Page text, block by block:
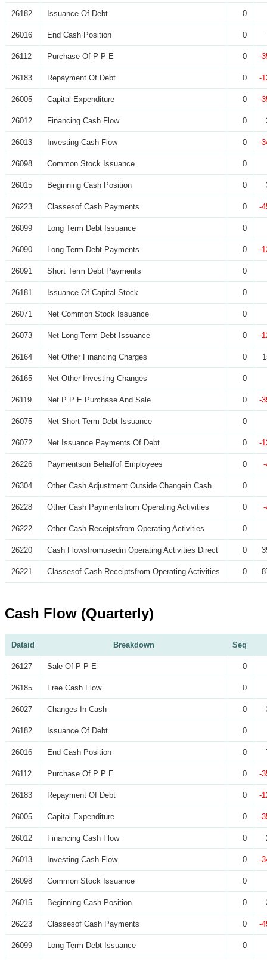
26182 Issuance Of Debt 0
26016 End Cash Position 0
26112 Purchase Of P P E 0 -
26183 Repayment Of Debt 0 -
26005 Capital Expenditure 0 -
26012 Financing Cash Flow 0
26013 Investing Cash Flow 0 -
26098 Common Stock Issuance 0
26015 Beginning Cash Position 0
26223 Classesof Cash Payments 0 -
26099 Long Term Debt Issuance 0
26090 Long Term Debt Payments 0 -
26091 Short Term Debt Payments 0
26181 Issuance Of Capital Stock 0
26071 Net Common Stock Issuance 0
26073 Net Long Term Debt Issuance 0 -
26164 Net Other Financing Charges 0
26165 Net Other Investing Changes 0
26119 Net P P E Purchase And Sale 0 -
26075 Net Short Term Debt Issuance 0
26072 Net Issuance Payments Of Debt 0 -
26226 Paymentson Behalfof Employees 0
26304 Other Cash Adjustment Outside Changein Cash 0
26228 Other Cash Paymentsfrom Operating Activities 0
26222 Other Cash Receiptsfrom Operating Activities 0
26220 Cash Flowsfromusedin Operating Activities Direct 0
26221 Classesof Cash Receiptsfrom Operating Activities 0
Cash Flow (Quarterly)
Dataid Breakdown Seq
26127 Sale Of P P E 0
26185 Free Cash Flow 0
26027 Changes In Cash 0
26182 Issuance Of Debt 0
26016 End Cash Position 0
26112 Purchase Of P P E 0 -
26183 Repayment Of Debt 0 -
26005 Capital Expenditure 0 -
26012 Financing Cash Flow 0
26013 Investing Cash Flow 0 -
26098 Common Stock Issuance 0
26015 Beginning Cash Position 0
26223 Classesof Cash Payments 0 -
26099 Long Term Debt Issuance 0